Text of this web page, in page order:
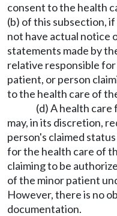
consent to the health
(b) of this subsection,
not have actual notice
statements made by
relative responsible
patient, or person
to the health care of
(d) A health
may, in its discretion,
person's claimed
for the health care of
claiming to be
of the minor patient
However, there is no
documentation.